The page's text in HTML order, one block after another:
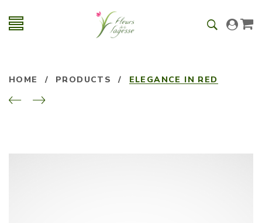
HOME / PRODUCTS / ELEGANCE IN RED